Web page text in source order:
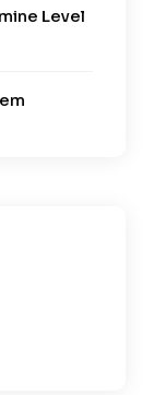
Level